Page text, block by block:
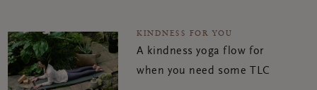
KINDNESS FOR YOU
A kindness yoga flow for
when you need some TLC